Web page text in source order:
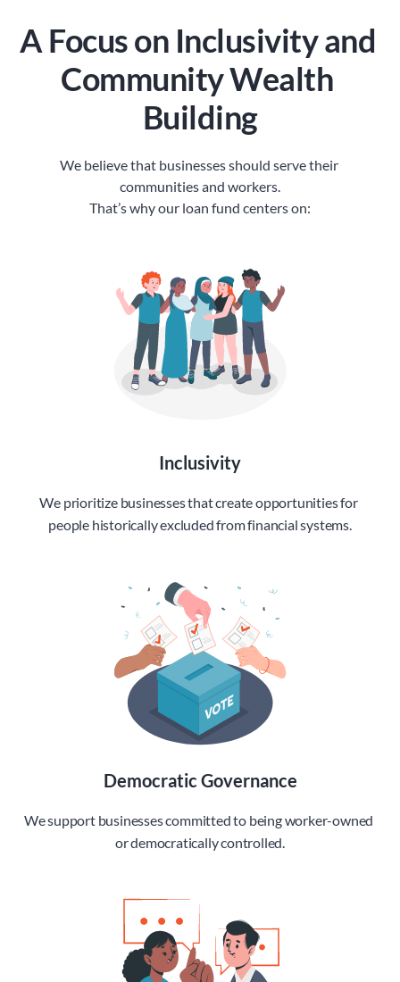
A Focus on Inclusivity and
Community Wealth
Building
We believe that businesses should serve their
communities and workers.
That’s why our loan fund centers on:
Inclusivity
We prioritize businesses that create opportunities for
people historically excluded from financial systems.
Democratic Governance
We support businesses committed to being worker-owned
or democratically controlled.